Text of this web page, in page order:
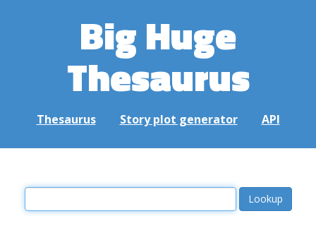
Big Huge
Thesaurus
Thesaurus Story plot generator API